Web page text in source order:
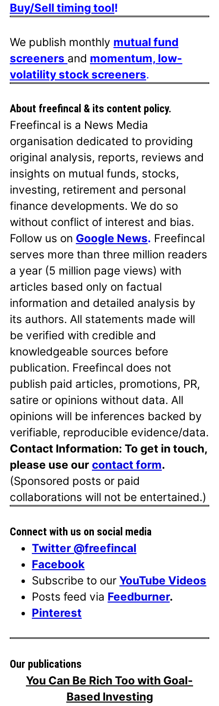
Buy/Sell timing tool!
We publish monthly mutual fund
screeners and momentum, low-
volatility stock screeners.
About freefincal & its content policy.
Freefincal is a News Media
organisation dedicated to providing
original analysis, reports, reviews and
insights on mutual funds, stocks,
investing, retirement and personal
finance developments. We do so
without conflict of interest and bias.
Follow us on Google News. Freefincal
serves more than three million readers
a year (5 million page views) with
articles based only on factual
information and detailed analysis by
its authors. All statements made will
be verified with credible and
knowledgeable sources before
publication. Freefincal does not
publish paid articles, promotions, PR,
satire or opinions without data. All
opinions will be inferences backed by
verifiable, reproducible evidence/data.
Contact Information: To get in touch,
please use our contact form.
(Sponsored posts or paid
collaborations will not be entertained.)
Connect with us on social media
Twitter @freefincal
Facebook
Subscribe to ourYouTube Videos
Posts feed via Feedburner.
Pinterest
Our publications
You Can Be Rich Too with Goal-
Based Investing